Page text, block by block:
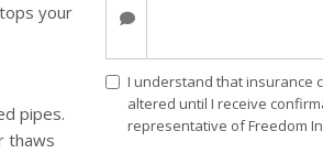
your
pipes.
thaws
I understand that insurance
altered until I receive
representative of Freedom